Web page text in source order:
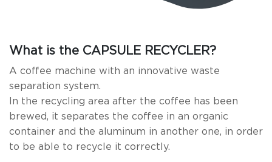
What is the CAPSULE RECYCLER?
A coffee machine with an innovative waste
separation system.
In the recycling area after the coffee has been
brewed, it separates the coffee in an organic
container and the aluminum in another one, in order
to be able to recycle it correctly.